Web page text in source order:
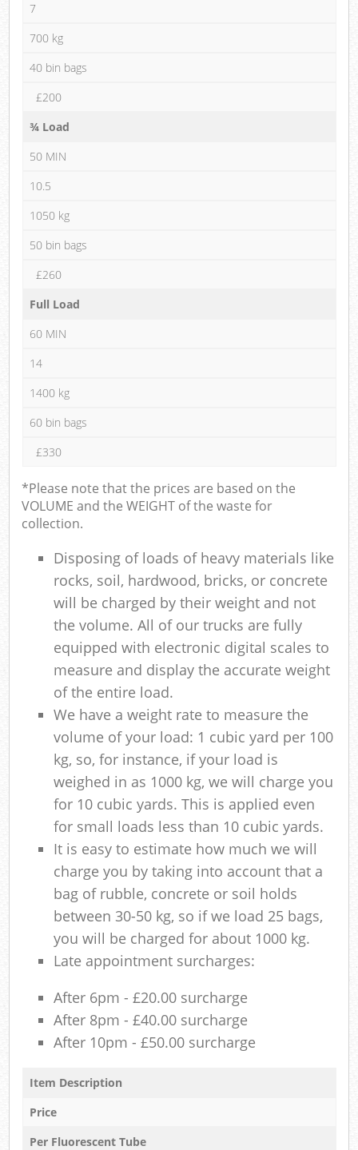
7
700 kg
40 bin bags
£200
¾ Load
50 MIN
10.5
1050 kg
50 bin bags
£260
Full Load
60 MIN
14
1400 kg
60 bin bags
£330
*Please note that the prices are based on the
VOLUME and the WEIGHT of the waste for
collection.
Disposing of loads of heavy materials like
rocks, soil, hardwood, bricks, or concrete
will be charged by their weight and not
the volume. All of our trucks are fully
equipped with electronic digital scales to
measure and display the accurate weight
of the entire load.
We have a weight rate to measure the
volume of your load: 1 cubic yard per 100
kg, so, for instance, if your load is
weighed in as 1000 kg, we will charge you
for 10 cubic yards. This is applied even
for small loads less than 10 cubic yards.
It is easy to estimate how much we will
charge you by taking into account that a
bag of rubble, concrete or soil holds
between 30-50 kg, so if we load 25 bags,
you will be charged for about 1000 kg.
Late appointment surcharges:
After 6pm - £20.00 surcharge
After 8pm - £40.00 surcharge
After 10pm - £50.00 surcharge
Item Description
Price
Per Fluorescent Tube